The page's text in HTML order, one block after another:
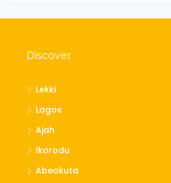
Discover
Lekki
Lagos
Ajah
Ikorodu
Abeokuta